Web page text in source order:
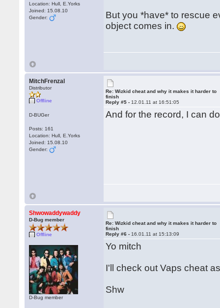
Location: Hull, E.Yorks
Joined: 15.08.10
Gender:
But you *have* to rescue
object comes in.
MitchFrenzal
Distributor
Offline
D-BUGer
Posts: 161
Location: Hull, E.Yorks
Joined: 15.08.10
Gender:
Re: Wizkid cheat and why it makes it harder to
finish
Reply #5 - 12.01.11 at 16:51:05
And for the record, I can
Shwowaddywaddy
D-Bug member
Offline
D-Bug member
Re: Wizkid cheat and why it makes it harder to
finish
Reply #6 - 16.01.11 at 15:13:09
Yo mitch
I'll check out Vaps cheat
Shw